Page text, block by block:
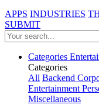
APPS INDUSTRIES
SUBMIT
Categories
Categories
All Backend
Entertainment
Miscellaneous